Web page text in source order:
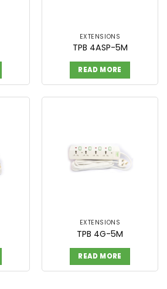
EXTENSIONS
TPB 4ASP-5M
READ MORE
EXTENSIONS
TPB 4G-5M
READ MORE